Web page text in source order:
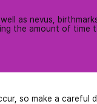
as nevus,
the amount of time
so make a careful